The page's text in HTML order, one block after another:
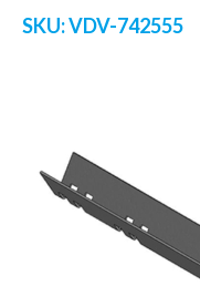
SKU:VDV-742555